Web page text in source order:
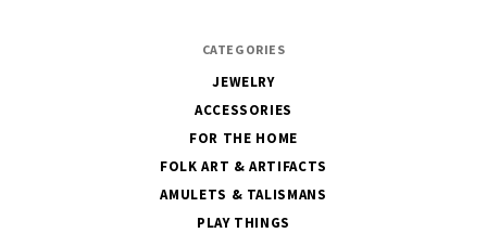
CATEGORIES
JEWELRY
ACCESSORIES
FOR THE HOME
FOLK ART & ARTIFACTS
AMULETS & TALISMANS
PLAY THINGS